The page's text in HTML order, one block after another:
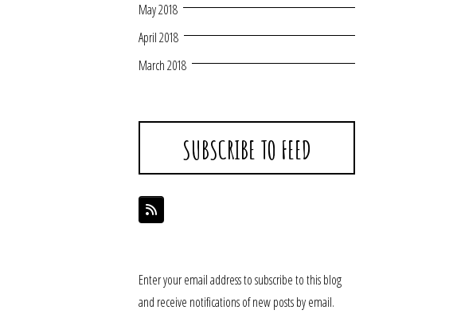
May 2018
April 2018
March 2018
SUBSCRIBE TO FEED
Enter your email address to subscribe to this blog
and receive notifications of new posts by email.